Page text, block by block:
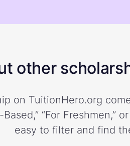
other
on TuitionHero.org
“For Freshmen,”
easy to filter and find